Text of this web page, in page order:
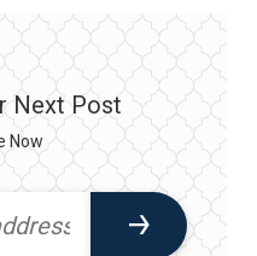
Next Post
Now